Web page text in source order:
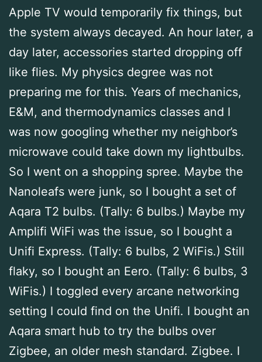
Apple TV would temporarily fix things, but
the system always decayed. An hour later, a
day later, accessories started dropping off
like flies. My physics degree was not
preparing me for this. Years of mechanics,
E&M, and thermodynamics classes and I
was now googling whether my neighbor’s
microwave could take down my lightbulbs.
So I went on a shopping spree. Maybe the
Nanoleafs were junk, so I bought a set of
Aqara T2 bulbs. (Tally: 6 bulbs.) Maybe my
Amplifi WiFi was the issue, so I bought a
Unifi Express. (Tally: 6 bulbs, 2 WiFis.) Still
flaky, so I bought an Eero. (Tally: 6 bulbs, 3
WiFis.) I toggled every arcane networking
setting I could find on the Unifi. I bought an
Aqara smart hub to try the bulbs over
Zigbee, an older mesh standard. Zigbee. I